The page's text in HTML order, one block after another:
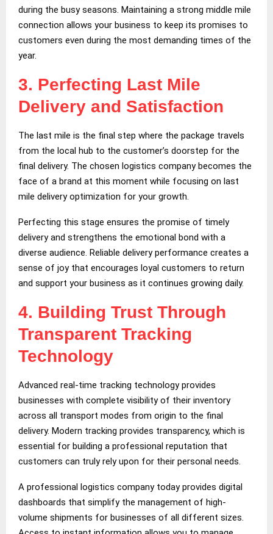
during the busy seasons. Maintaining a strong middle mile
connection allows your business to keep its promises to
customers even during the most demanding times of the
year.
3. Perfecting Last Mile
Delivery and Satisfaction
The last mile is the final step where the package travels
from the local hub to the customer’s doorstep for the
final delivery. The chosen logistics company becomes the
face of a brand at this moment while focusing on last
mile delivery optimization for your growth.
Perfecting this stage ensures the promise of timely
delivery and strengthens the emotional bond with a
diverse audience. Reliable delivery performance creates a
sense of joy that encourages loyal customers to return
and support your business as it continues growing daily.
4. Building Trust Through
Transparent Tracking
Technology
Advanced real-time tracking technology provides
businesses with complete visibility of their inventory
across all transport modes from origin to the final
delivery. Modern tracking provides transparency, which is
essential for building a professional reputation that
customers can truly rely upon for their personal needs.
A professional logistics company today provides digital
dashboards that simplify the management of high-
volume shipments for businesses of all different sizes.